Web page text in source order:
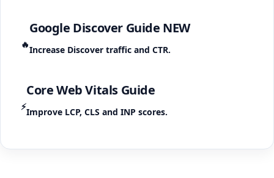
🔥
Google Discover Guide NEW
Increase Discover traffic and CTR.
⚡
Core Web Vitals Guide
Improve LCP, CLS and INP scores.